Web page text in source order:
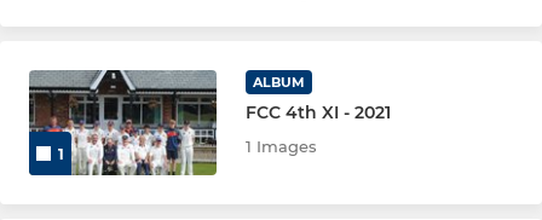
U9
LADIES
Formby CC Ladies
1
ALBUM
FCC 4th XI - 2021
1 Images